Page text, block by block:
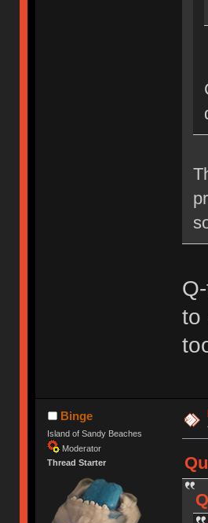
to
Binge
Island of Sandy Beaches
Moderator
Thread Starter